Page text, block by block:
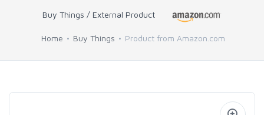
Buy Things / External Product
Home Buy Things Product from Amazon.com